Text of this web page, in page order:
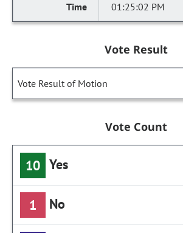
01:25:02 PM
Vote Result
Vote Result of Motion
Vote Count
10 Yes
1 No